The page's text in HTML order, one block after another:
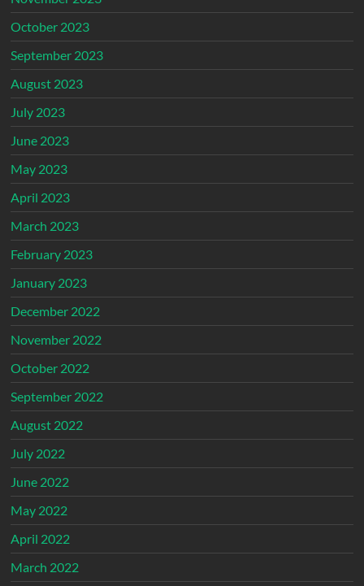
October 2023
September 2023
August 2023
July 2023
June 2023
May 2023
April 2023
March 2023
February 2023
January 2023
December 2022
November 2022
October 2022
September 2022
August 2022
July 2022
June 2022
May 2022
April 2022
March 2022